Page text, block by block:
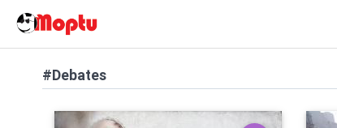
#Debates